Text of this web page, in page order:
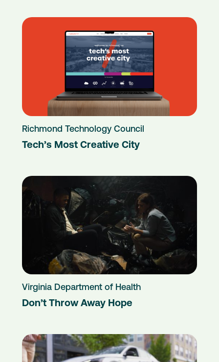
Richmond Technology Council
Tech’s Most Creative City
Virginia Department of Health
Don’t Throw Away Hope